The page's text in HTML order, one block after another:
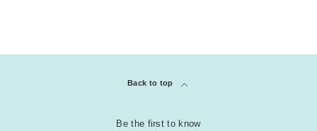
Back to top
Be the first to know